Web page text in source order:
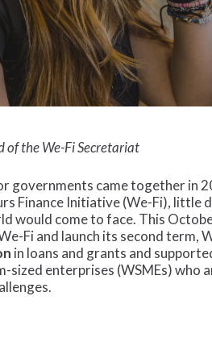
of the We-Fi Secretariat
governments came together in
Finance Initiative (We-Fi), little
would come to face. This
Fi and launch its second term,
in loans and grants and
sized enterprises (WSMEs) who